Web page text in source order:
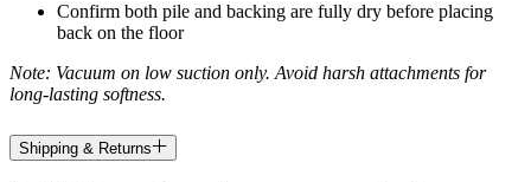
Confirm both pile and backing are fully dry before placing
back on the floor
Note: Vacuum on low suction only. Avoid harsh attachments for
long-lasting softness.
Shipping & Returns